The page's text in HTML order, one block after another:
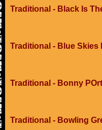
Traditional - Black Is
Traditional - Blue Skies
Traditional - Bonny
Traditional - Bowling